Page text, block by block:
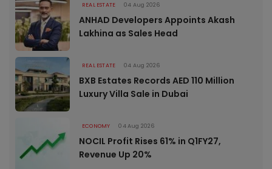
REAL ESTATE 04 Aug 2026
ANHAD Developers Appoints Akash
Lakhina as Sales Head
REAL ESTATE 04 Aug 2026
BXB Estates Records AED 110 Million
Luxury Villa Sale in Dubai
ECONOMY 04 Aug 2026
NOCIL Profit Rises 61% in Q1FY27,
Revenue Up 20%